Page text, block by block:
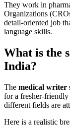
They work in
Organizations
detail-oriented job
language skills.
What is the
India?
The medical writer
for a fresher-friendly
different fields are
Here is a realistic